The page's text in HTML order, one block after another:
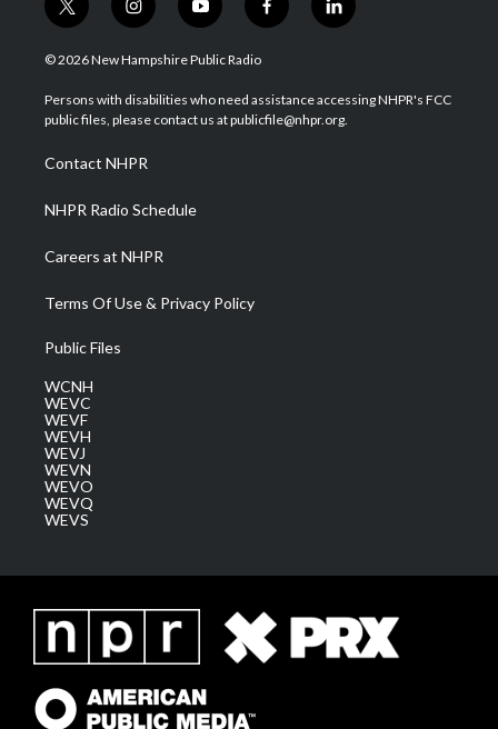
t
w
i
t
e
i
n
s
a
g
a
m
y
o
u
u
b
f
a
b
o
l
i
e
d
© 2026 New Hampshire Public Radio
Persons with disabilities who need assistance accessing NHPR's FCC
public files, please contact us at publicfile@nhpr.org.
Contact NHPR
NHPR Radio Schedule
Careers at NHPR
Terms Of Use & Privacy Policy
Public Files
WCNH
WEVC
WEVF
WEVH
WEVJ
WEVN
WEVO
WEVQ
WEVS